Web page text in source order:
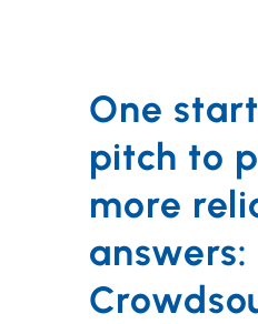
One
pitch to
more
answers: